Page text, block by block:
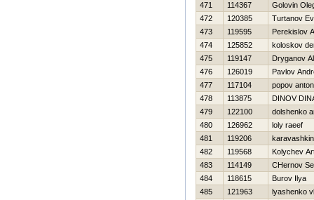
471
114367
Golovin
472
120385
Turtanov
473
119595
Perekislov
474
125852
koloskov
475
119147
Dryganov
476
126019
Pavlov
477
117104
popov
478
113875
DINOV
479
122100
dolshenko
480
126962
loly raeef
481
119206
482
119568
Kolychev
483
114149
CHernov
484
118615
Burov Ilya
485
121963
lyashenko